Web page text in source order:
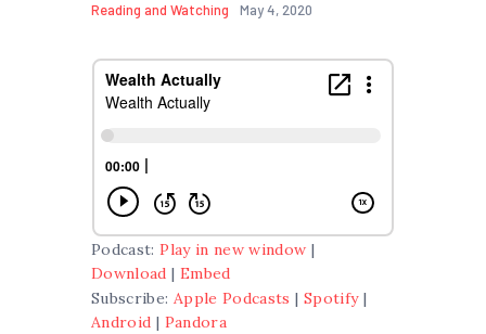
Reading and Watching
May 4, 2020
Podcast:Play in new window |
Download | Embed
Subscribe: Apple Podcasts | Spotify|
Android | Pandora